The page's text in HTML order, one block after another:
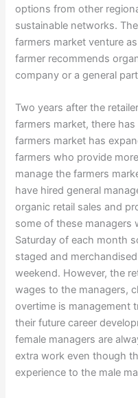
options from other
sustainable networks.
farmers market venture
farmer recommends
company or a general
Two years after the
farmers market, there
farmers market has
farmers who provide
manage the farmers
have hired general
organic retail sales and
some of these managers
Saturday of each month
staged and
weekend. However, the
wages to the managers,
overtime is management
their future career
female managers are
extra work even though
experience to the male